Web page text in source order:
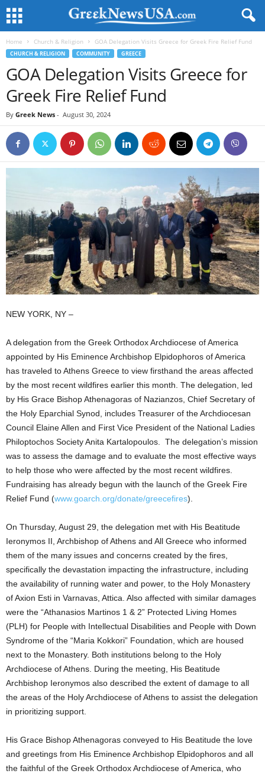
Home Church & Religion GOA Delegation Visits Greece for Greek Fire Relief Fund
CHURCH & RELIGION COMMUNITY GREECE
GOA Delegation Visits Greece for
Greek Fire Relief Fund
By Greek News - August 30, 2024
NEW YORK, NY –
A delegation from the Greek Orthodox Archdiocese of America
appointed by His Eminence Archbishop Elpidophoros of America
has traveled to Athens Greece to view firsthand the areas affected
by the most recent wildfires earlier this month. The delegation, led
by His Grace Bishop Athenagoras of Nazianzos, Chief Secretary of
the Holy Eparchial Synod, includes Treasurer of the Archdiocesan
Council Elaine Allen and First Vice President of the National Ladies
Philoptochos Society Anita Kartalopoulos. The delegation’s mission
was to assess the damage and to evaluate the most effective ways
to help those who were affected by the most recent wildfires.
Fundraising has already begun with the launch of the Greek Fire
Relief Fund (www.goarch.org/donate/greecefires).
On Thursday, August 29, the delegation met with His Beatitude
Ieronymos II, Archbishop of Athens and All Greece who informed
them of the many issues and concerns created by the fires,
specifically the devastation impacting the infrastructure, including
the availability of running water and power, to the Holy Monastery
of Axion Esti in Varnavas, Attica. Also affected with similar damages
were the “Athanasios Martinos 1 & 2” Protected Living Homes
(PLH) for People with Intellectual Disabilities and People with Down
Syndrome of the “Maria Kokkori” Foundation, which are housed
next to the Monastery. Both institutions belong to the Holy
Archdiocese of Athens. During the meeting, His Beatitude
Archbishop Ieronymos also described the extent of damage to all
the areas of the Holy Archdiocese of Athens to assist the delegation
in prioritizing support.
His Grace Bishop Athenagoras conveyed to His Beatitude the love
and greetings from His Eminence Archbishop Elpidophoros and all
the faithful of the Greek Orthodox Archdiocese of America, who